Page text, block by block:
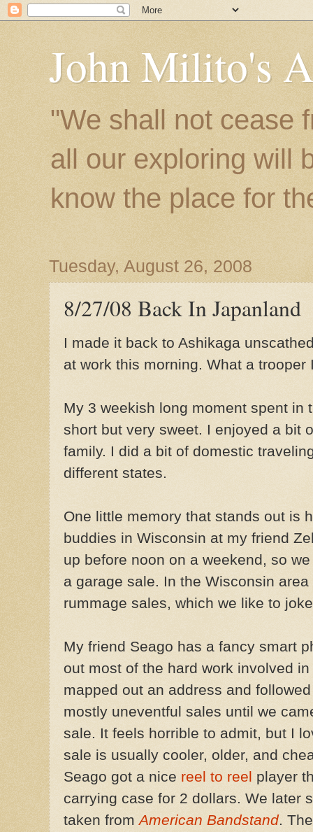
John Milito's
"We shall not cease
all our exploring will
know the place for
Tuesday, August 26, 2008
8/27/08 Back In Japanland
I made it back to Ashikaga
at work this morning. What a trooper
My 3 weekish long moment spent in
short but very sweet. I enjoyed a bit
family. I did a bit of domestic
different states.
One little memory that stands out is
buddies in Wisconsin at my friend
up before noon on a weekend, so
a garage sale. In the Wisconsin
rummage sales, which we like to
My friend Seago has a fancy smart
out most of the hard work involved
mapped out an address and
mostly uneventful sales until we
sale. It feels horrible to admit, but I
sale is usually cooler, older, and
Seago got a nice reel to reel player
carrying case for 2 dollars. We later
taken fromAmerican Bandstand.